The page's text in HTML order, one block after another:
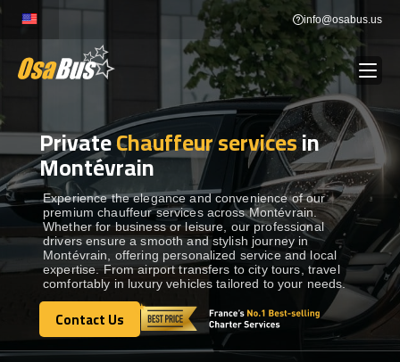
Skip
content
info@osabus.us
BUS RENTAL Show dropdown
TRANSFERS Show dropdown
DESTINATIONS Show dropdown
TOURS Show dropdown
Show dropdown
PrivateChauffeur servicesin
Montévrain
Experience the elegance and convenience of our
premium chauffeur services across Montévrain.
Whether for business or leisure, our professional
drivers ensure a smooth and stylish journey in
Montévrain, offering personalized service and local
expertise. From airport transfers to city tours, travel
comfortably in luxury vehicles tailored to your needs.
Contact Us
Contact Us